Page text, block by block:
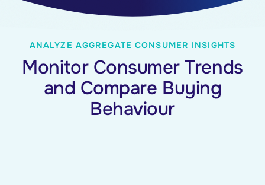
ANALYZE AGGREGATE CONSUMER INSIGHTS
Monitor Consumer Trends
and Compare Buying
Behaviour